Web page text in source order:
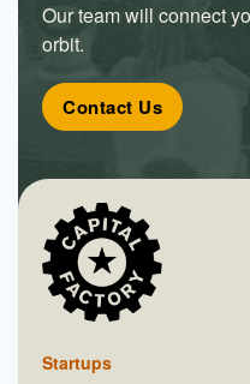
Our team will connect
orbit.
Contact Us
Startups